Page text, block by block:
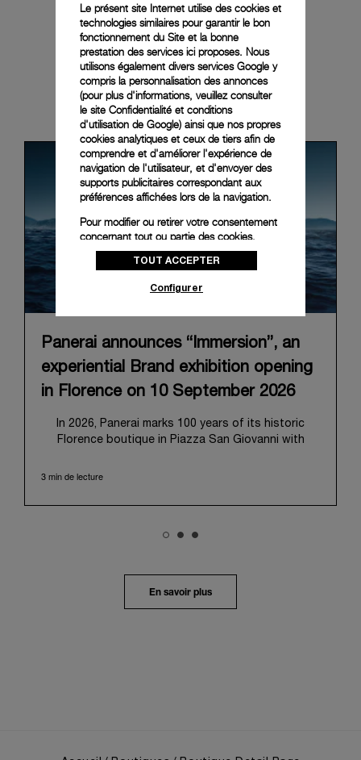
News & Events
Panerai announces “Immersion”, an
experiential Brand exhibition opening
in Florence on 10 September 2026
In 2026, Panerai marks 100 years of its historic
Florence boutique in Piazza San Giovanni with
contemporary exploration of the Maison’s identity.
Marini, the exhibition is conceived as an experiential
sea, inviting visitors to understand Panerai by
3 min de lecture
En savoir plus
Le présent site Internet utilise des cookies et
technologies similaires pour garantir le bon
fonctionnement du Site et la bonne
prestation des services ici proposes. Nous
utilisons également divers services Google y
compris la personnalisation des annonces
(pour plus d'informations, veuillez consulter
le site Confidentialité et conditions
d'utilisation de Google) ainsi que nos propres
cookies analytiques et ceux de tiers afin de
comprendre et d'améliorer l'expérience de
navigation de l'utilisateur, et d'envoyer des
supports publicitaires correspondant aux
préférences affichées lors de la navigation.
Pour modifier ou retirer votre consentement
concernant tout ou partie des cookies,
cliquez sur « Configurer » ou consultez notre
politique des cookiespour obtenir plus
donnez votre consentement pour l’utilisation
des cookies susmentionnés
En cliquant sur « Tout refuser », vous
donnez votre consentement uniquement
pour l’utilisation des cookies techniques.
TOUT ACCEPTER
Configurer